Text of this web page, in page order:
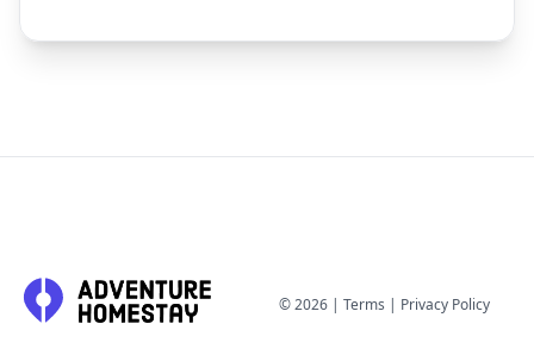
©2026 | Terms | Privacy Policy